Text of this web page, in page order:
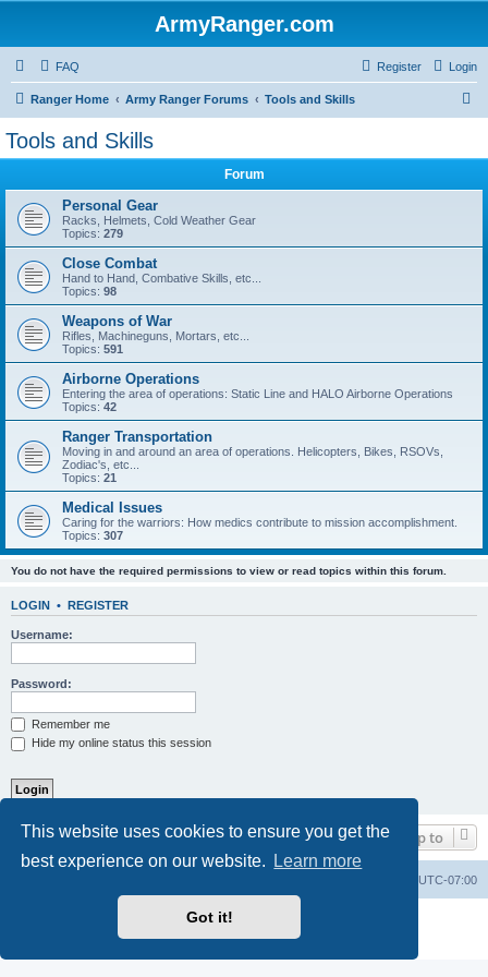
This website uses cookies to ensure you get the
best experience on our website.
Learn more
Got it!
ArmyRanger.com
FAQ Login
Register
Ranger Home Army Ranger Forums Tools and Skills
Tools and Skills
Forum
Personal Gear
Racks, Helmets, Cold Weather Gear
Topics: 279
Close Combat
Hand to Hand, Combative Skills, etc...
Topics: 98
Weapons of War
Rifles, Machineguns, Mortars, etc...
Topics: 591
Airborne Operations
Entering the area of operations: Static Line and HALO Airborne Operations
Topics: 42
Ranger Transportation
Moving in and around an area of operations. Helicopters, Bikes, RSOVs,
Zodiac's, etc...
Topics: 21
Medical Issues
Caring for the warriors: How medics contribute to mission accomplishment.
Topics: 307
You do not have the required permissions to view or read topics within this forum.
LOGIN • REGISTER
Username:
Password:
Remember me
Hide my online status this session
Jump to
UTC-07:00
phpBB® Forum Software © phpBB Limited
Privacy|Terms